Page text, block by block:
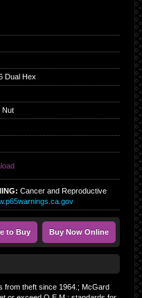
Dual Hex
Nut
Cancer and Reproductive
to Buy Buy Now Online
from theft since 1964.; McGard